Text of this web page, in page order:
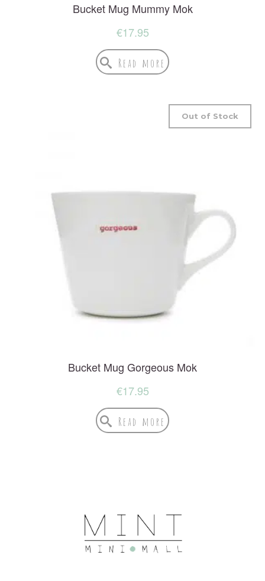
Bucket Mug Mummy Mok
€17.95
Read more
Bucket Mug Gorgeous Mok
Out of Stock
€17.95
Read more